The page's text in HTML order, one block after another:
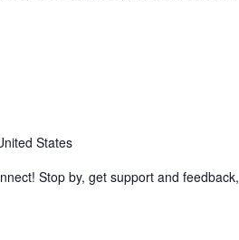
States
Stop by, get support and feedback,